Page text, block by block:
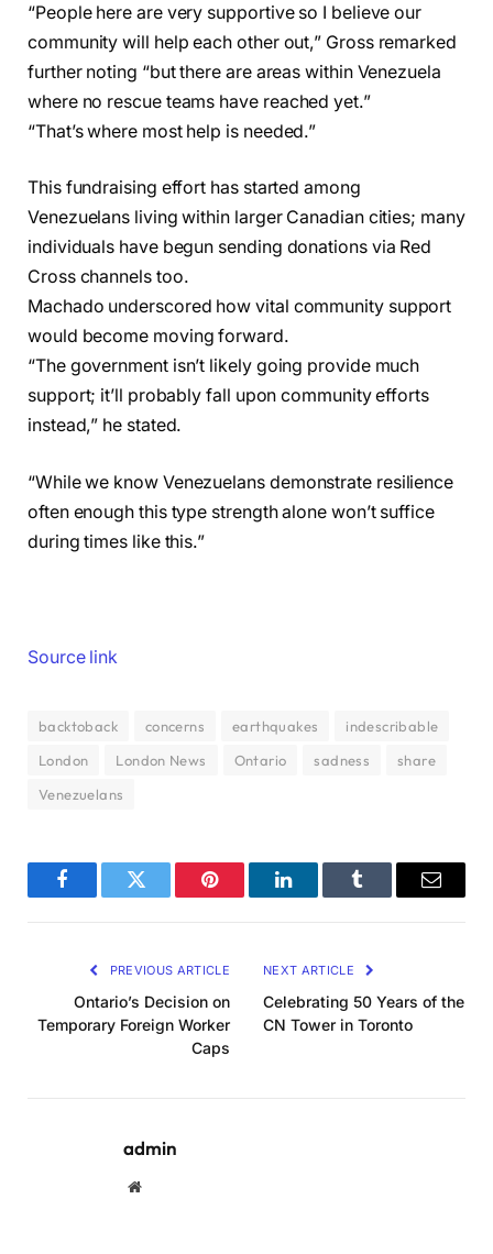
“People here are very supportive so I believe our
community will help each other out,” Gross remarked
further noting “but there are areas within Venezuela
where no rescue teams have reached yet.”
“That’s where most help is needed.”
This fundraising effort has started among
Venezuelans living within larger Canadian cities; many
individuals have begun sending donations via Red
Cross channels too.
Machado underscored how vital community support
would become moving forward.
“The government isn’t likely going provide much
support; it’ll probably fall upon community efforts
instead,” he stated.
“While we know Venezuelans demonstrate resilience
often enough this type strength alone won’t suffice
during times like this.”
Source link
backtoback concerns earthquakes
indescribable
London
London News Ontario sadness
share
Venezuelans
FacebookTwitter Pinterest LinkedInTumblr Email
PREVIOUS ARTICLE
Ontario’s Decision on
Temporary Foreign Worker
Caps
NEXT ARTICLE
Celebrating 50 Years of the
CN Tower in Toronto
admin
Website